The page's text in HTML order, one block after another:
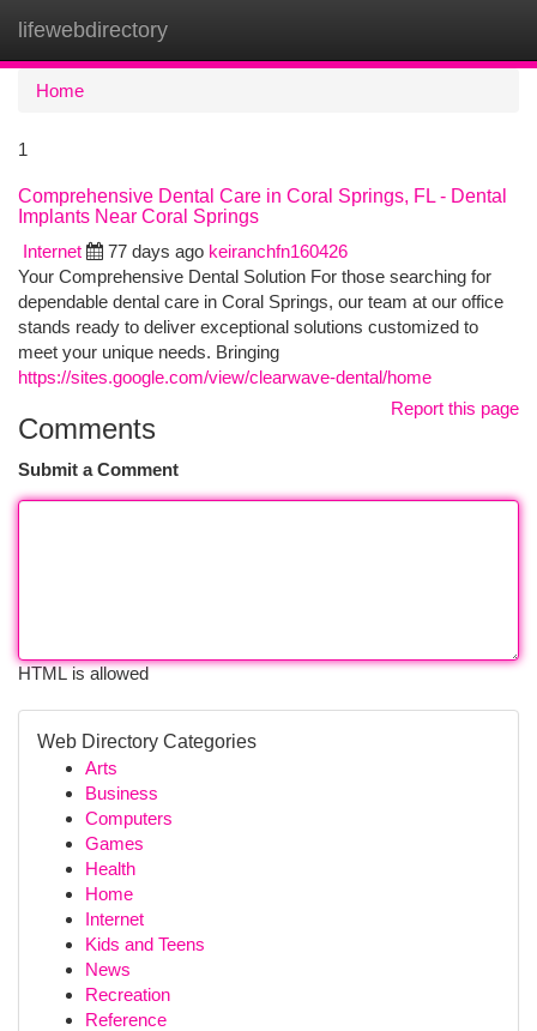
lifewebdirectory
Home
1
Comprehensive Dental Care in Coral Springs, FL - Dental
Implants Near Coral Springs
Internet
77 days ago keiranchfn160426
Your Comprehensive Dental Solution For those searching for
dependable dental care in Coral Springs, our team at our office
stands ready to deliver exceptional solutions customized to
meet your unique needs. Bringing
https://sites.google.com/view/clearwave-dental/home
Report this page
Comments
Submit a Comment
HTML is allowed
Web Directory Categories
Arts
Business
Computers
Games
Health
Home
Internet
Kids and Teens
News
Recreation
Reference